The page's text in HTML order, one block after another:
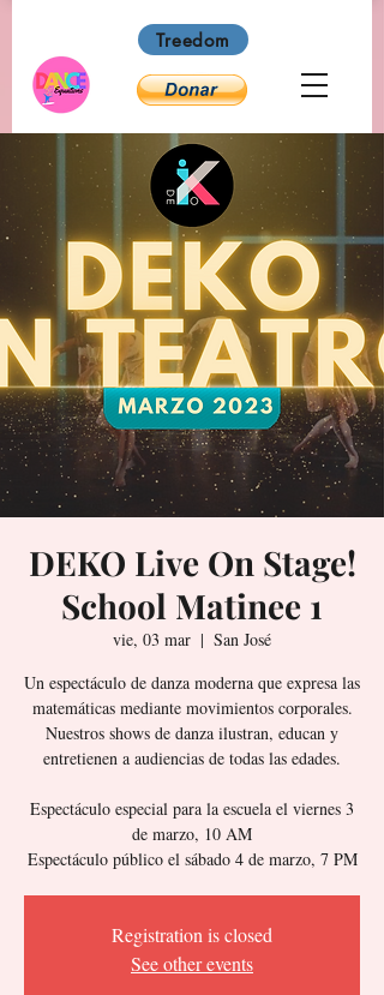
Treedom
DEKO Live On Stage!
School Matinee 1
vie, 03 mar
  |
San José
Un espectáculo de danza moderna que expresa las
matemáticas mediante movimientos corporales.
Nuestros shows de danza ilustran, educan y
entretienen a audiencias de todas las edades.
Espectáculo especial para la escuela el viernes 3
de marzo, 10 AM
Espectáculo público el sábado 4 de marzo, 7 PM
Registration is closed
See other events